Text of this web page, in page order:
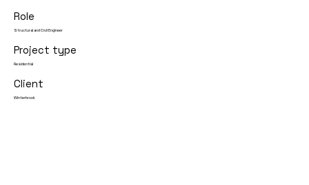
Role
Structural and Civil Engineer
Project type
Residential
Client
Winterbrook